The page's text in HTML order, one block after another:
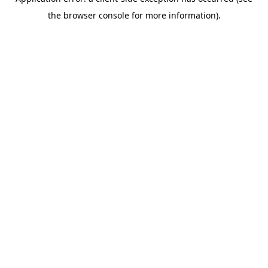
the browser console for more information).